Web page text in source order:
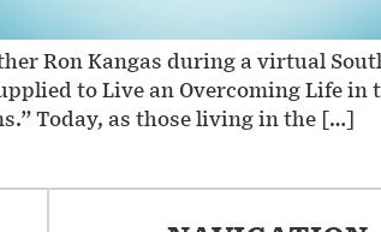
Ron Kangas during a virtual
to Live an Overcoming Life
Today, as those living in the […]